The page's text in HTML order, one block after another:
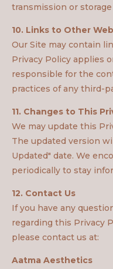
transmission or storage
10. Links to Other
Our Site may contain
Privacy Policy applies
responsible for the
practices of any third-
11. Changes to This
We may update this
The updated version
Updated" date. We
periodically to stay
12. Contact Us
If you have any
regarding this Privacy
please contact us at:
Aatma Aesthetics